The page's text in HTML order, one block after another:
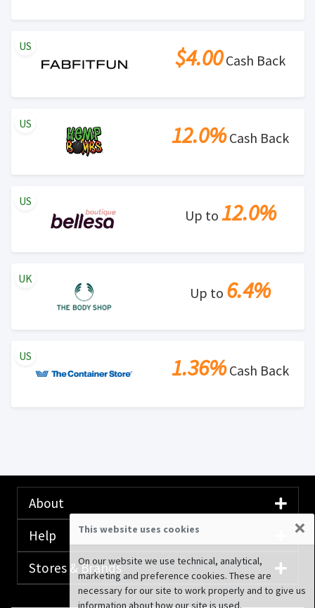
$4.00Cash Back
US
12.0%Cash Back
US
Up to 12.0%
US
Up to 6.4%
UK
1.36%Cash Back
US
About
Help
Stores & Brands
This website uses cookies ×
On our website we use technical, analytical,
marketing and preference cookies. These are
necessary for our site to work properly and to give us
information about how our site is used.